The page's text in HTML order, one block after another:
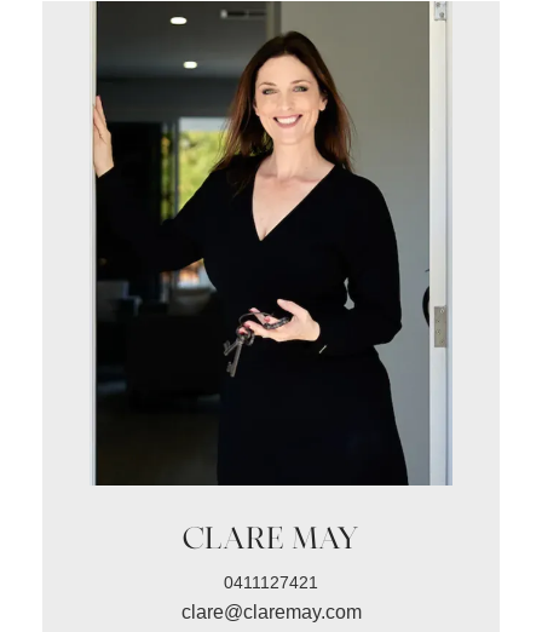
CLARE MAY
0411127421
clare@claremay.com